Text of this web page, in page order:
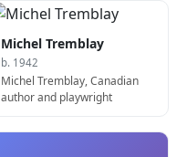
Michel Tremblay
b. 1942
Michel Tremblay, Canadian
author and playwright